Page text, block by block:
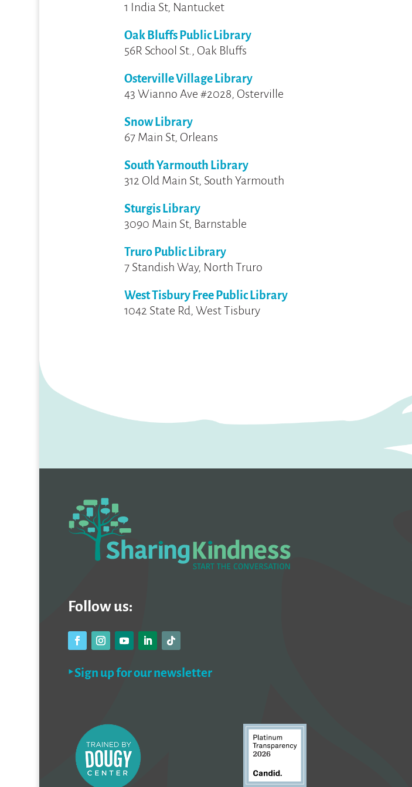
1 India St, Nantucket
Oak Bluffs Public Library
56R School St., Oak Bluffs
Osterville Village Library
43 Wianno Ave #2028, Osterville
Snow Library
67 Main St, Orleans
South Yarmouth Library
312 Old Main St, South Yarmouth
Sturgis Library
3090 Main St, Barnstable
Truro Public Library
7 Standish Way, North Truro
West Tisbury Free Public Library
1042 State Rd, West Tisbury
Follow us:
‣ Sign up for our newsletter